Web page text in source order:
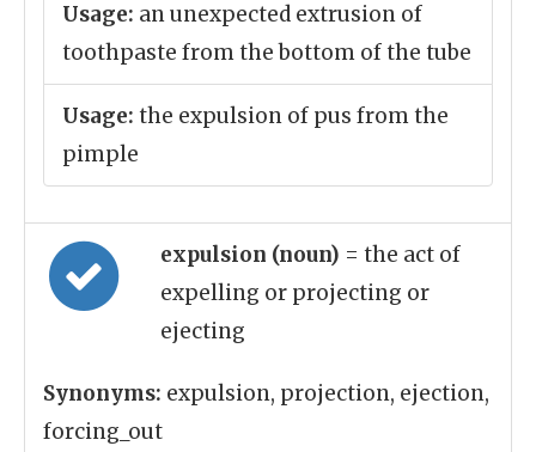
Usage: an unexpected extrusion of
toothpaste from the bottom of the tube
Usage: the expulsion of pus from the
pimple
expulsion (noun) = the act of
expelling or projecting or
ejecting
Synonyms: expulsion, projection, ejection,
forcing_out